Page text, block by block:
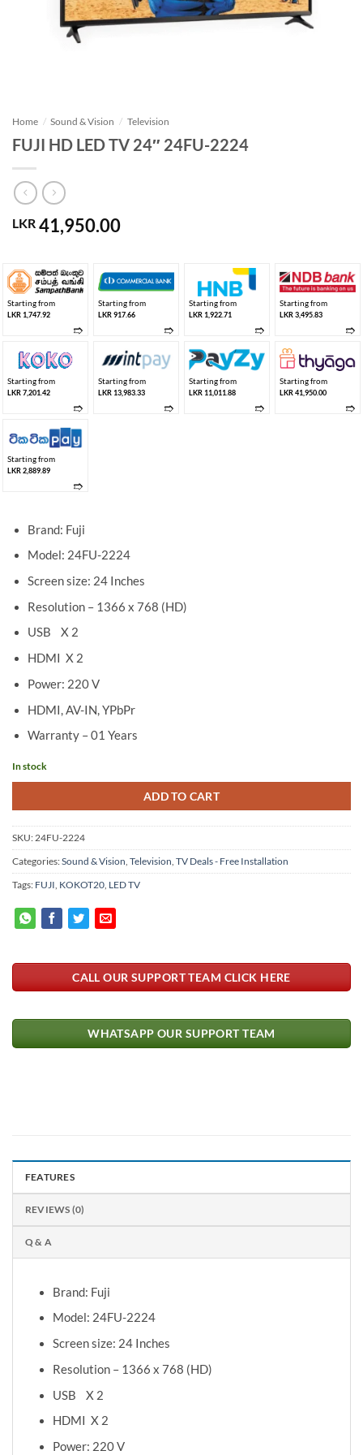
Home / Sound & Vision / Television
FUJI HD LED TV 24″ 24FU-2224
LKR 41,950.00
Starting from
LKR 1,747.92
➱
Starting from
LKR 917.66
➱
Starting from
LKR 1,922.71
➱
Starting from
LKR 3,495.83
➱
Starting from
LKR 7,201.42
➱
Starting from
LKR 13,983.33
➱
Starting from
LKR 11,011.88
➱
Starting from
LKR 41,950.00
➱
Starting from
LKR 2,889.89
➱
Brand: Fuji
Model: 24FU-2224
Screen size: 24 Inches
Resolution – 1366 x 768 (HD)
USB X 2
HDMI X 2
Power: 220 V
HDMI, AV-IN, YPbPr
Warranty – 01 Years
In stock
ADD TO CART
SKU: 24FU-2224
Categories:Sound & Vision Television TV Deals - Free Installation
Tags: FUJI KOKOT20 LED TV
CALL OUR SUPPORT TEAM CLICK HERE
WHATSAPP OUR SUPPORT TEAM
FEATURES
REVIEWS (0)
Q & A
Brand: Fuji
Model: 24FU-2224
Screen size: 24 Inches
Resolution – 1366 x 768 (HD)
USB X 2
HDMI X 2
Power: 220 V